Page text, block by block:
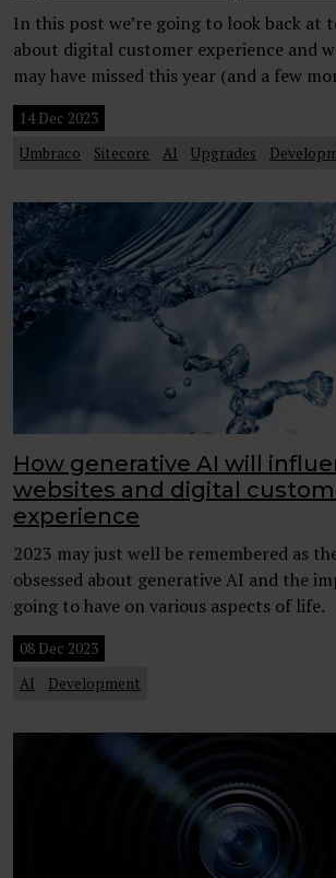
In this post we’re going to look back at
about digital customer experience and
may have missed this year (and a few
14 Dec 2023
Umbraco
Sitecore AI Upgrades
How generative AI will
websites and digital
experience
2023 may just well be remembered as
obsessed about generative AI and the
going to have on various aspects of life.
08 Dec 2023
AI
Development